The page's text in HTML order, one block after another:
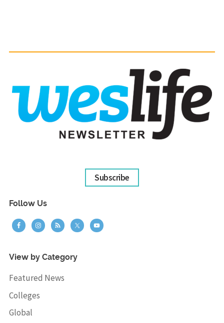
Subscribe
Follow Us
View by Category
Featured News
Colleges
Global